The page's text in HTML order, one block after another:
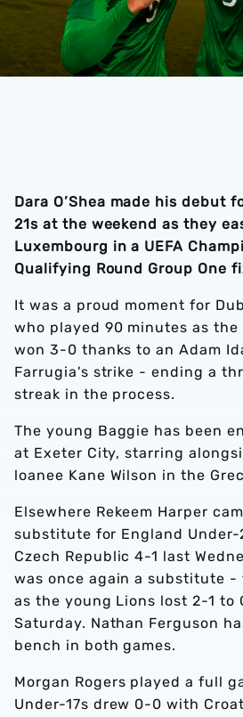
Dara O’Shea made his debut
21s at the weekend as they
Luxembourg in a UEFA
Qualifying Round Group One
It was a proud moment for
who played 90 minutes as the
won 3-0 thanks to an Adam
Farrugia's strike - ending a
streak in the process.
The young Baggie has been
at Exeter City, starring
loanee Kane Wilson in the
Elsewhere Rekeem Harper
substitute for England Under-
Czech Republic 4-1 last
was once again a substitute
as the young Lions lost 2-1 to
Saturday. Nathan Ferguson
bench in both games.
Morgan Rogers played a full
Under-17s drew 0-0 with